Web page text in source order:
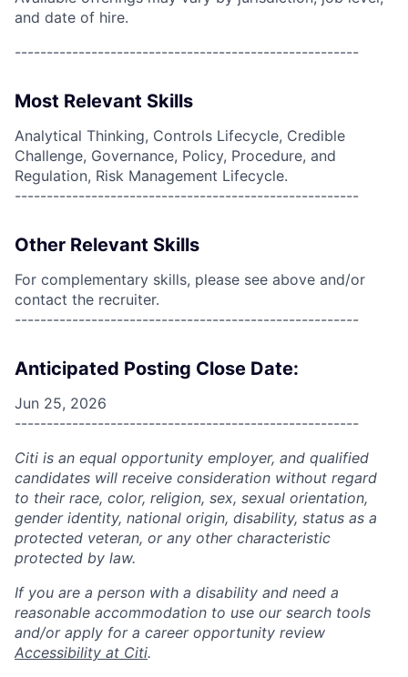
and date of hire.
------------------------------------------------------
Most Relevant Skills
Analytical Thinking, Controls Lifecycle, Credible
Challenge, Governance, Policy, Procedure, and
Regulation, Risk Management Lifecycle.
------------------------------------------------------
Other Relevant Skills
For complementary skills, please see above and/or
contact the recruiter.
------------------------------------------------------
Anticipated Posting Close Date:
Jun 25, 2026
------------------------------------------------------
Citi is an equal opportunity employer, and qualified
candidates will receive consideration without regard
to their race, color, religion, sex, sexual orientation,
gender identity, national origin, disability, status as a
protected veteran, or any other characteristic
protected by law.
If you are a person with a disability and need a
reasonable accommodation to use our search tools
and/or apply for a career opportunity review
Accessibility at Citi.